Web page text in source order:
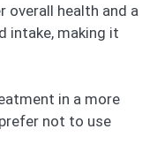
health and a
intake, making it
in a more
not to use